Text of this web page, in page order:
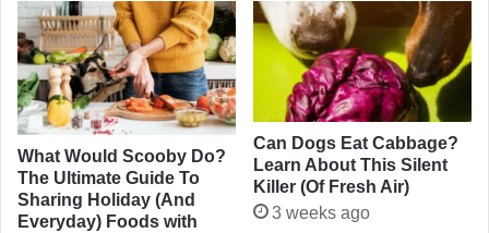
What Would Scooby Do?
The Ultimate Guide To
Sharing Holiday (And
Everyday) Foods with
Can Dogs Eat Cabbage?
Learn About This Silent
Killer (Of Fresh Air)
3 weeks ago